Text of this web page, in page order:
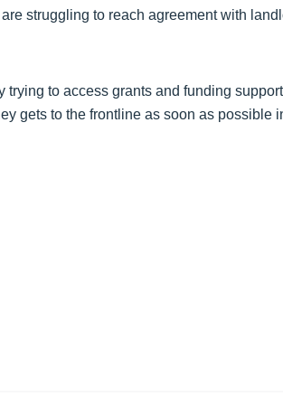
struggling to reach agreement with
trying to access grants and funding
gets to the frontline as soon as possible